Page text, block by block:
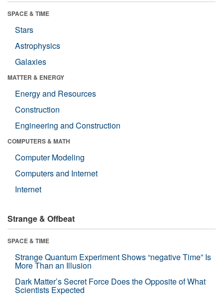
SPACE & TIME
Stars
Astrophysics
Galaxies
MATTER & ENERGY
Energy and Resources
Construction
Engineering and Construction
COMPUTERS & MATH
Computer Modeling
Computers and Internet
Internet
Strange & Offbeat
SPACE & TIME
Strange Quantum Experiment Shows “negative Time” Is
More Than an Illusion
Dark Matter’s Secret Force Does the Opposite of What
Scientists Expected